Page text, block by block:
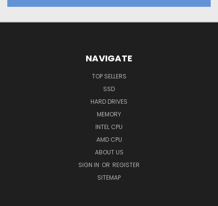
NAVIGATE
TOP SELLERS
SSD
HARD DRIVES
MEMORY
INTEL CPU
AMD CPU
ABOUT US
SIGN IN OR REGISTER
SITEMAP